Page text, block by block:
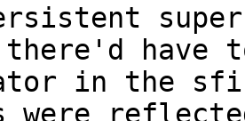
have
in the sfi
were